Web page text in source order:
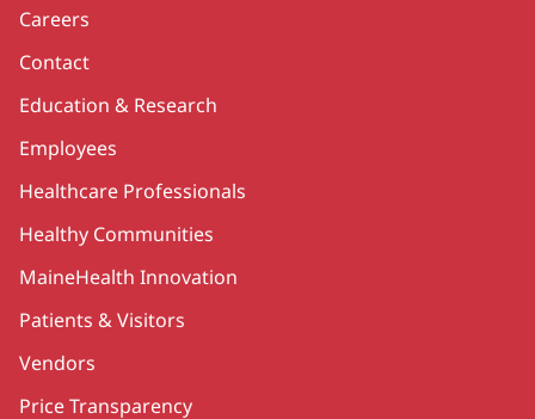
Careers
Contact
Education & Research
Employees
Healthcare Professionals
Healthy Communities
MaineHealth Innovation
Patients & Visitors
Vendors
Price Transparency